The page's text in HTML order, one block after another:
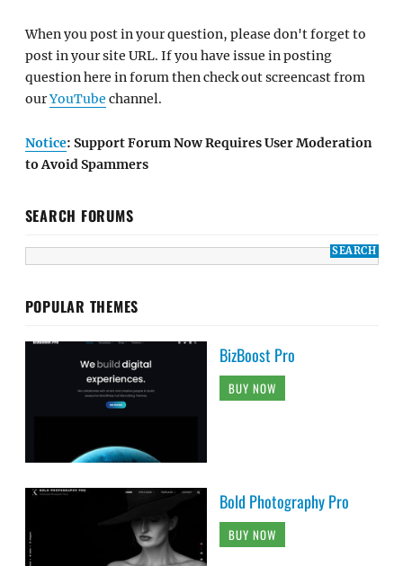
When you post in your question, please don't forget to
post in your site URL. If you have issue in posting
question here in forum then check out screencast from
ourYouTube channel.
Notice: Support Forum Now Requires User Moderation
to Avoid Spammers
SEARCH FORUMS
POPULAR THEMES
BizBoost Pro
BUY NOW
Bold Photography Pro
BUY NOW